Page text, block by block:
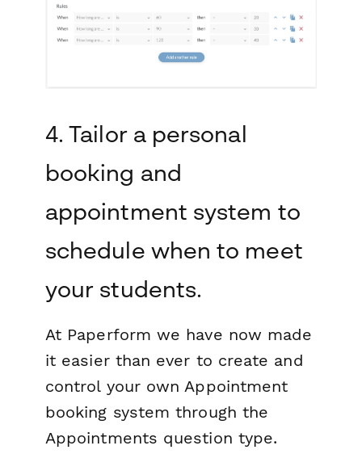
4. Tailor a personal
booking and
appointment system to
schedule when to meet
your students.
At Paperform we have now made
it easier than ever to create and
control your own Appointment
booking system through the
Appointments question type.